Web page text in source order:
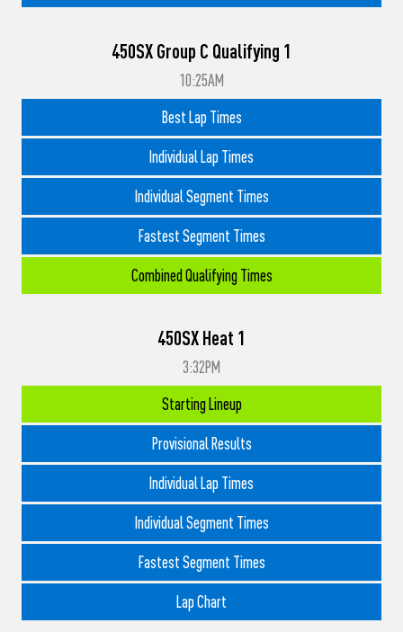
450SX Group C Qualifying 1
10:25AM
Best Lap Times
Individual Lap Times
Individual Segment Times
Fastest Segment Times
Combined Qualifying Times
450SX Heat 1
3:32PM
Starting Lineup
Provisional Results
Individual Lap Times
Individual Segment Times
Fastest Segment Times
Lap Chart